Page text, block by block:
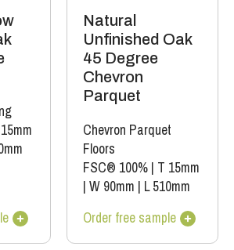
Natural
Unfinished Oak
45 Degree
Chevron
Parquet
Chevron Parquet
Floors
FSC® 100% | T 15mm
| W 90mm | L 510mm
Order free sample